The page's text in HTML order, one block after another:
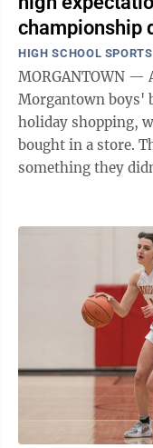
championship
HIGH SCHOOL SPORTS
MORGANTOWN —
Morgantown boys'
holiday shopping,
bought in a store. The Mohigans are searching for
something they